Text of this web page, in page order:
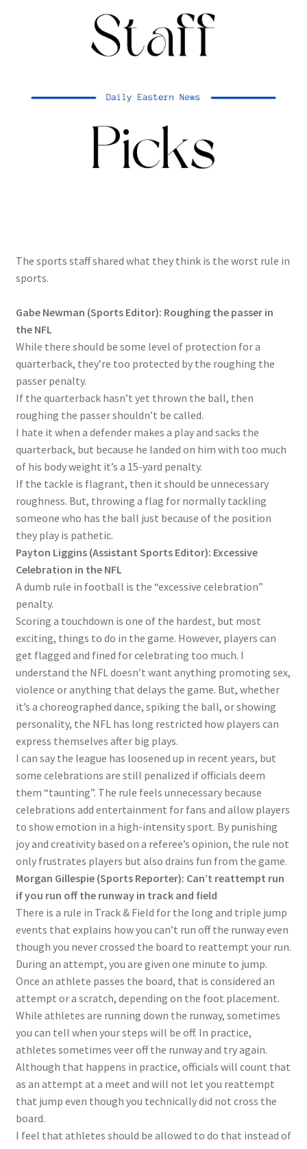
The sports staff shared what they think is the worst rule in
sports.
Gabe Newman (Sports Editor): Roughing the passer in
the NFL
While there should be some level of protection for a
quarterback, they’re too protected by the roughing the
passer penalty.
If the quarterback hasn’t yet thrown the ball, then
roughing the passer shouldn’t be called.
I hate it when a defender makes a play and sacks the
quarterback, but because he landed on him with too much
of his body weight it’s a 15-yard penalty.
If the tackle is flagrant, then it should be unnecessary
roughness. But, throwing a flag for normally tackling
someone who has the ball just because of the position
they play is pathetic.
Payton Liggins (Assistant Sports Editor): Excessive
Celebration in the NFL
A dumb rule in football is the “excessive celebration”
penalty.
Scoring a touchdown is one of the hardest, but most
exciting, things to do in the game. However, players can
get flagged and fined for celebrating too much. I
understand the NFL doesn’t want anything promoting sex,
violence or anything that delays the game. But, whether
it’s a choreographed dance, spiking the ball, or showing
personality, the NFL has long restricted how players can
express themselves after big plays.
I can say the league has loosened up in recent years, but
some celebrations are still penalized if officials deem
them “taunting”. The rule feels unnecessary because
celebrations add entertainment for fans and allow players
to show emotion in a high-intensity sport. By punishing
joy and creativity based on a referee’s opinion, the rule not
only frustrates players but also drains fun from the game.
Morgan Gillespie (Sports Reporter): Can’t reattempt run
if you run off the runway in track and field
There is a rule in Track & Field for the long and triple jump
events that explains how you can’t run off the runway even
though you never crossed the board to reattempt your run.
During an attempt, you are given one minute to jump.
Once an athlete passes the board, that is considered an
attempt or a scratch, depending on the foot placement.
While athletes are running down the runway, sometimes
you can tell when your steps will be off. In practice,
athletes sometimes veer off the runway and try again.
Although that happens in practice, officials will count that
as an attempt at a meet and will not let you reattempt
that jump even though you technically did not cross the
board.
I feel that athletes should be allowed to do that instead of